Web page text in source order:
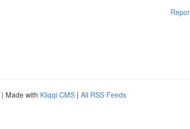
| Made with Kliqqi CMS | All RSS Feeds